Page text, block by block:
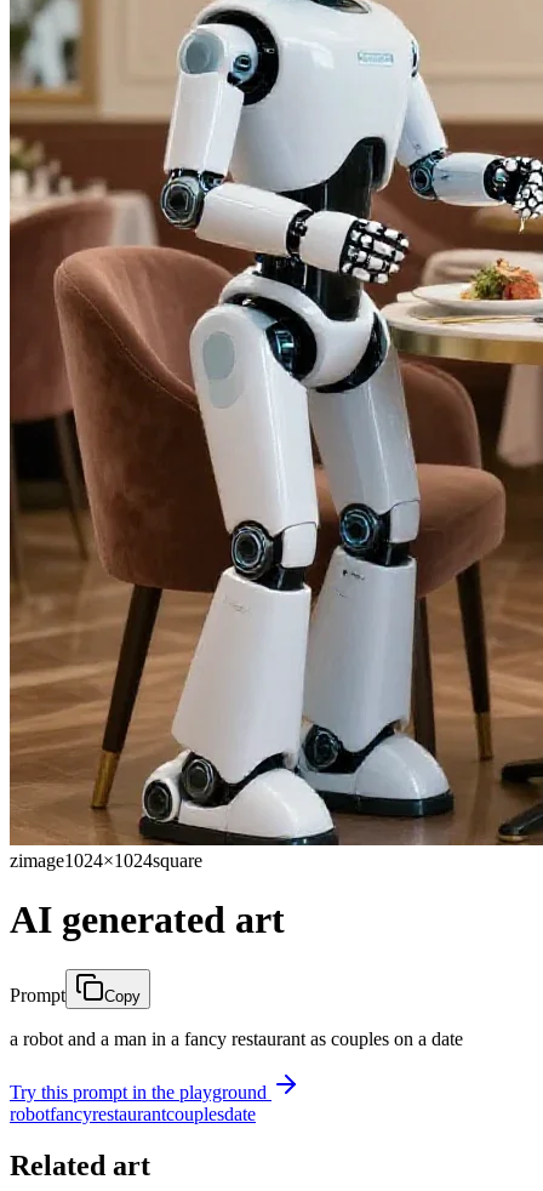
zimage1024×1024square
AI generated art
Prompt Copy
a robot and a man in a fancy restaurant as couples on a date
Try this prompt in the playground
robotfancyrestaurantcouplesdate
Related art